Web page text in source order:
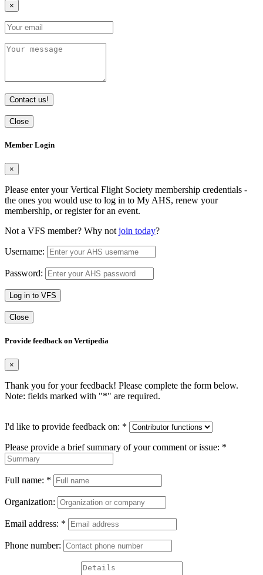
×
Contact us!
Close
Member Login
×
Please enter your Vertical Flight Society membership credentials -
the ones you would use to log in to My AHS, renew your
membership, or register for an event.
Not a VFS member? Why not join today?
Username:
Password:
Log in to VFS
Close
Provide feedback on Vertipedia
×
Thank you for your feedback! Please complete the form below.
Note: fields marked with "*" are required.
I'd like to provide feedback on: *
Please provide a brief summary of your comment or issue: *
Full name: *
Organization:
Email address: *
Phone number: